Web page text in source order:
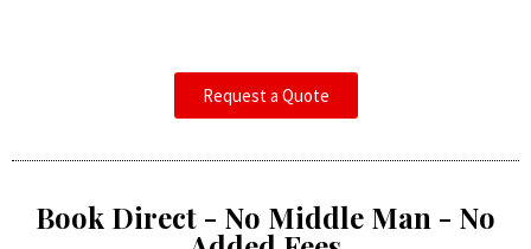
Request a Quote
Book Direct - No Middle Man - No